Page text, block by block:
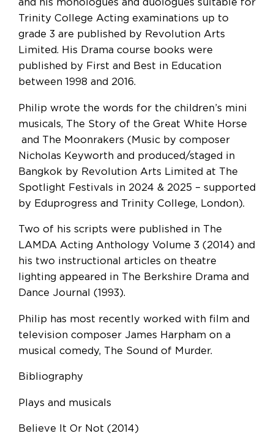
and his monologues and duologues suitable for
Trinity College Acting examinations up to
grade 3 are published by Revolution Arts
Limited. His Drama course books were
published by First and Best in Education
between 1998 and 2016.
Philip wrote the words for the children’s mini
musicals, The Story of the Great White Horse
and The Moonrakers (Music by composer
Nicholas Keyworth and produced/staged in
Bangkok by Revolution Arts Limited at The
Spotlight Festivals in 2024 & 2025 – supported
by Eduprogress and Trinity College, London).
Two of his scripts were published in The
LAMDA Acting Anthology Volume 3 (2014) and
his two instructional articles on theatre
lighting appeared in The Berkshire Drama and
Dance Journal (1993).
Philip has most recently worked with film and
television composer James Harpham on a
musical comedy, The Sound of Murder.
Bibliography
Plays and musicals
Believe It Or Not (2014)